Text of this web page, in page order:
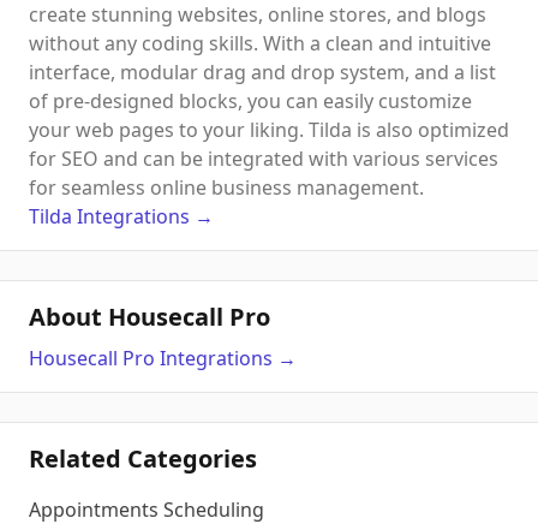
create stunning websites, online stores, and blogs
without any coding skills. With a clean and intuitive
interface, modular drag and drop system, and a list
of pre-designed blocks, you can easily customize
your web pages to your liking. Tilda is also optimized
for SEO and can be integrated with various services
for seamless online business management.
Tilda Integrations →
About Housecall Pro
Housecall Pro Integrations →
Related Categories
Appointments Scheduling